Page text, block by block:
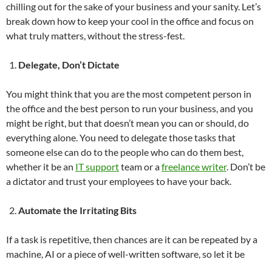
chilling out for the sake of your business and your sanity. Let’s
break down how to keep your cool in the office and focus on
what truly matters, without the stress-fest.
Delegate, Don’t Dictate
You might think that you are the most competent person in
the office and the best person to run your business, and you
might be right, but that doesn’t mean you can or should, do
everything alone. You need to delegate those tasks that
someone else can do to the people who can do them best,
whether it be an IT supportteam or afreelance writer. Don’t be
a dictator and trust your employees to have your back.
Automate the Irritating Bits
If a task is repetitive, then chances are it can be repeated by a
machine, AI or a piece of well-written software, so let it be